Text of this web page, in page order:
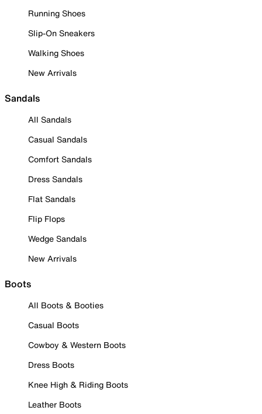
Running Shoes
Slip-On Sneakers
Walking Shoes
New Arrivals
Sandals
All Sandals
Casual Sandals
Comfort Sandals
Dress Sandals
Flat Sandals
Flip Flops
Wedge Sandals
New Arrivals
Boots
All Boots & Booties
Casual Boots
Cowboy & Western Boots
Dress Boots
Knee High & Riding Boots
Leather Boots